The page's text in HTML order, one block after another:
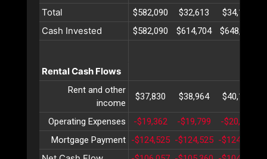
Total
$582,090 $32,613 $34,180
Cash Invested $582,090 $614,704 $648,885
Rental Cash Flows
Rent and other
income
$37,830 $38,964 $40,133
Operating Expenses -$19,362 -$19,799 -$20,248
Mortgage Payment -$124,525 -$124,525 -$124,525